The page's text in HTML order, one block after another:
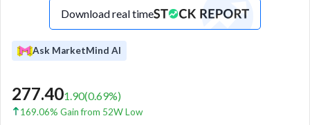
Download real time
Ask MarketMind AI
277.401.90(0.69%)
169.06% Gain from 52W Low